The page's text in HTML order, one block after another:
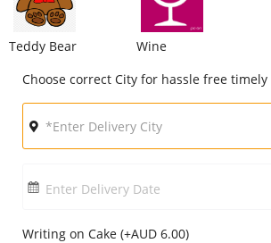
Teddy Bear
Wine
Choose correct City for hassle free
Enter Delivery Date
Writing on Cake (+AUD 6.00)